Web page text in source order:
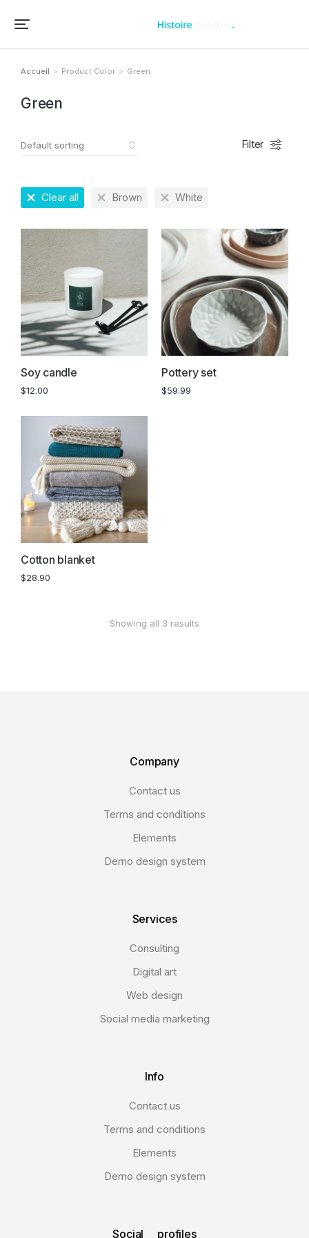
Vous êtes ici :
Accueil Product Color Green
Green
Filter
Clear all Brown White
Soy candle
$12.00
Pottery set
$59.99
Cotton blanket
$28.90
Showing all 3 results
Company
Contact us
Terms and conditions
Elements
Demo design system
Services
Consulting
Digital art
Web design
Social media marketing
Info
Contact us
Terms and conditions
Elements
Demo design system
Social profiles